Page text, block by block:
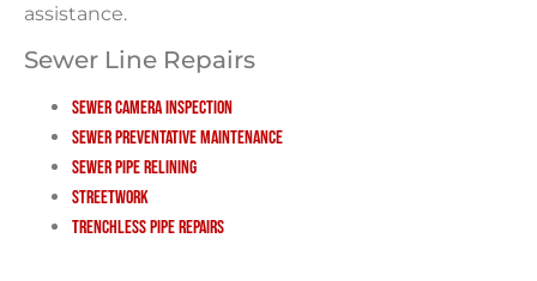
assistance.
Sewer Line Repairs
Sewer Camera Inspection
Sewer Preventative Maintenance
Sewer Pipe Relining
Streetwork
Trenchless Pipe Repairs